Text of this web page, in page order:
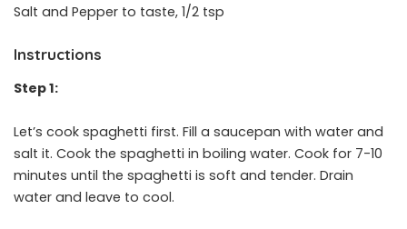
Salt and Pepper to taste, 1/2 tsp
Instructions
Step 1:
Let’s cook spaghetti first. Fill a saucepan with water and
salt it. Cook the spaghetti in boiling water. Cook for 7-10
minutes until the spaghetti is soft and tender. Drain
water and leave to cool.